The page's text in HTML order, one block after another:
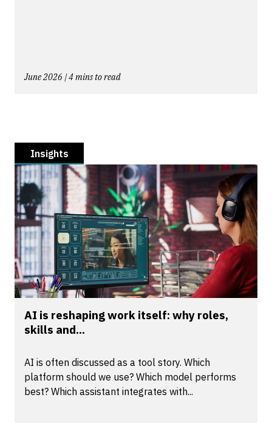
June 2026 | 4 mins to read
Insights
AI is reshaping work itself: why roles,
skills and...
AI is often discussed as a tool story. Which
platform should we use? Which model performs
best? Which assistant integrates with...